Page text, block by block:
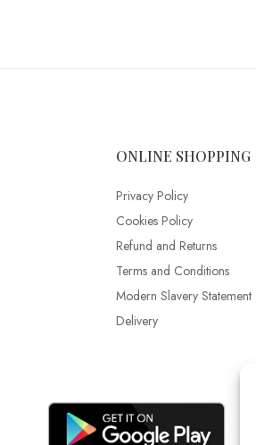
ONLINE SHOPPING
Privacy Policy
Cookies Policy
Refund and Returns
Terms and Conditions
Modern Slavery Statement
Delivery